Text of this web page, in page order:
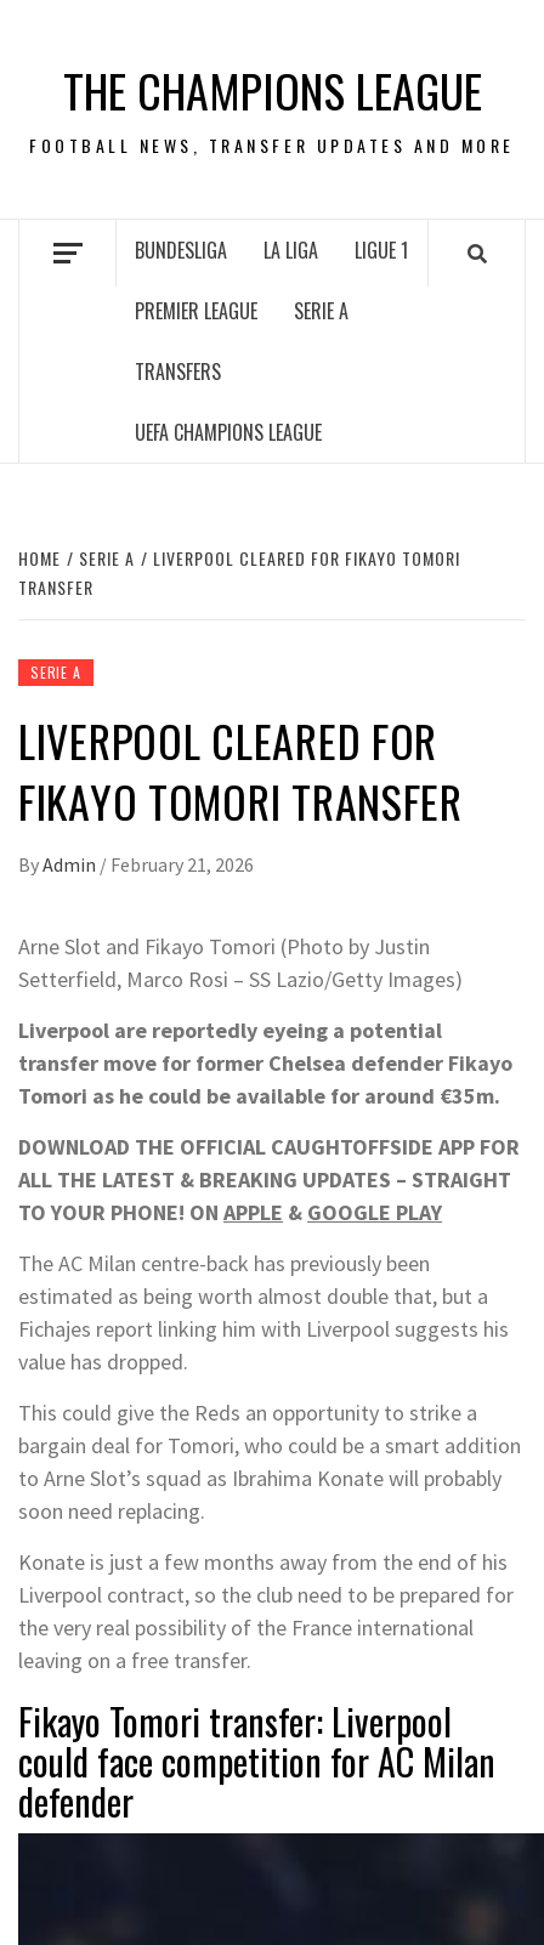
contentTHE CHAMPIONS LEAGUE
FOOTBALL NEWS, TRANSFER UPDATES AND MORE
BUNDESLIGA LA LIGA LIGUE 1
PREMIER LEAGUE SERIE A
TRANSFERS
UEFA CHAMPIONS LEAGUE
HOME SERIE A
LIVERPOOL CLEARED FOR FIKAYO TOMORI
TRANSFER
SERIE A
LIVERPOOL CLEARED FOR
FIKAYO TOMORI TRANSFER
ByAdmin / February 21, 2026
Arne Slot and Fikayo Tomori (Photo by Justin
Setterfield, Marco Rosi – SS Lazio/Getty Images)
Liverpool are reportedly eyeing a potential
transfer move for former Chelsea defender Fikayo
Tomori as he could be available for around €35m.
DOWNLOAD THE OFFICIAL CAUGHTOFFSIDE APP FOR
ALL THE LATEST & BREAKING UPDATES – STRAIGHT
TO YOUR PHONE! ON APPLE & GOOGLE PLAY
The AC Milan centre-back has previously been
estimated as being worth almost double that, but a
Fichajes report linking him with Liverpool suggests his
value has dropped.
This could give the Reds an opportunity to strike a
bargain deal for Tomori, who could be a smart addition
to Arne Slot’s squad as Ibrahima Konate will probably
soon need replacing.
Konate is just a few months away from the end of his
Liverpool contract, so the club need to be prepared for
the very real possibility of the France international
leaving on a free transfer.
Fikayo Tomori transfer: Liverpool
could face competition for AC Milan
defender